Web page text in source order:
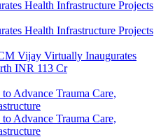
Vijay Virtually Inaugurates
INR 113 Cr